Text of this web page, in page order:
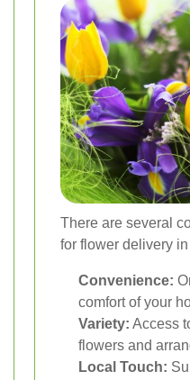
There are several
for flower delivery
Convenience:
comfort of your
Variety: Access
flowers and
Local Touch: